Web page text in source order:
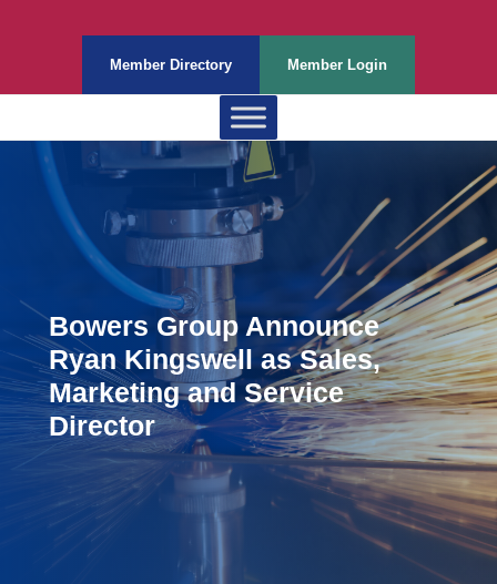
Member Directory Member Login
Bowers Group Announce
Ryan Kingswell as Sales,
Marketing and Service
Director